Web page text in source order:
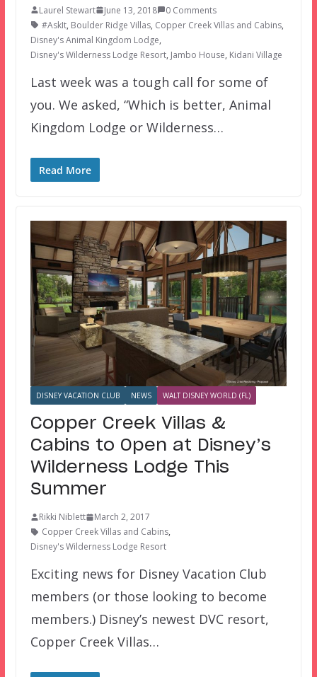
Laurel Stewart June 13, 2018
0 Comments
#AskIt, Boulder Ridge Villas, Copper Creek Villas and Cabins,
Disney's Animal Kingdom Lodge,
Disney's Wilderness Lodge Resort, Jambo House, Kidani Village
Last week was a tough call for some of
you. We asked, “Which is better, Animal
Kingdom Lodge or Wilderness…
Read More
DISNEY VACATION CLUB NEWS WALT DISNEY WORLD (FL)
Copper Creek Villas &
Cabins to Open at Disney’s
Wilderness Lodge This
Summer
Rikki Niblett
March 2, 2017
Copper Creek Villas and Cabins,
Disney's Wilderness Lodge Resort
Exciting news for Disney Vacation Club
members (or those looking to become
members.) Disney’s newest DVC resort,
Copper Creek Villas…